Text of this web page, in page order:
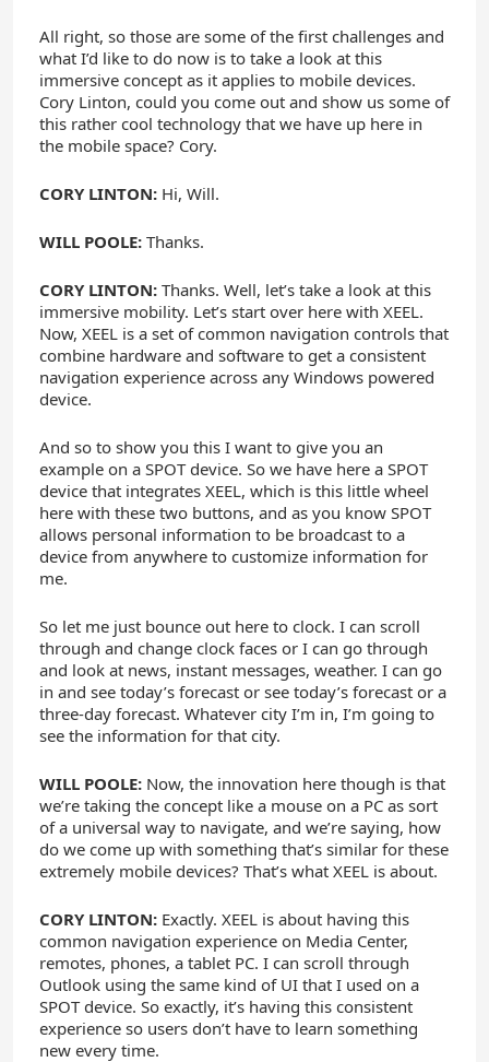
All right, so those are some of the first challenges and
what I’d like to do now is to take a look at this
immersive concept as it applies to mobile devices.
Cory Linton, could you come out and show us some of
this rather cool technology that we have up here in
the mobile space? Cory.
CORY LINTON: Hi, Will.
WILL POOLE: Thanks.
CORY LINTON: Thanks. Well, let’s take a look at this
immersive mobility. Let’s start over here with XEEL.
Now, XEEL is a set of common navigation controls that
combine hardware and software to get a consistent
navigation experience across any Windows powered
device.
And so to show you this I want to give you an
example on a SPOT device. So we have here a SPOT
device that integrates XEEL, which is this little wheel
here with these two buttons, and as you know SPOT
allows personal information to be broadcast to a
device from anywhere to customize information for
me.
So let me just bounce out here to clock. I can scroll
through and change clock faces or I can go through
and look at news, instant messages, weather. I can go
in and see today’s forecast or see today’s forecast or a
three-day forecast. Whatever city I’m in, I’m going to
see the information for that city.
WILL POOLE: Now, the innovation here though is that
we’re taking the concept like a mouse on a PC as sort
of a universal way to navigate, and we’re saying, how
do we come up with something that’s similar for these
extremely mobile devices? That’s what XEEL is about.
CORY LINTON: Exactly. XEEL is about having this
common navigation experience on Media Center,
remotes, phones, a tablet PC. I can scroll through
Outlook using the same kind of UI that I used on a
SPOT device. So exactly, it’s having this consistent
experience so users don’t have to learn something
new every time.